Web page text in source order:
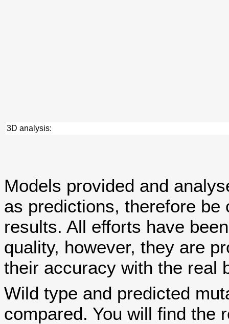
3D analysis:
Models provided and
as predictions, therefore
results. All efforts have
quality, however, they are
their accuracy with the real
Wild type and predicted
compared. You will find the